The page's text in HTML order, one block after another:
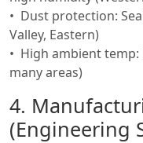
Dust protection:
Valley, Eastern)
High ambient temp:
many areas)
4.
(Engineering